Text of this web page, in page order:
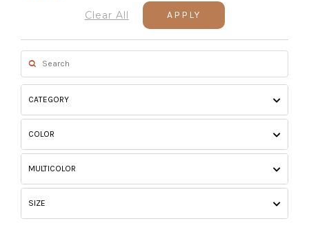
Clear All APPLY
CATEGORY
COLOR
MULTICOLOR
SIZE